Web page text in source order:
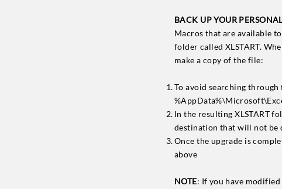
BACK UP YOUR
Macros that are available
folder called XLSTART.
make a copy of the file:
To avoid searching
In the resulting XLSTART
destination that will not be
Once the upgrade is
above
NOTE: If you have